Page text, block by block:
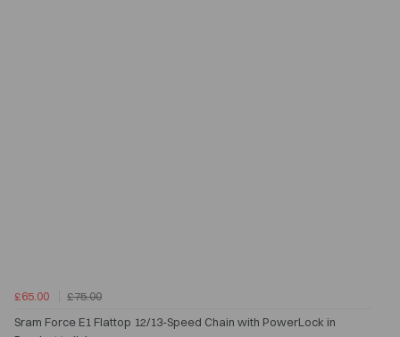
£65.00
£75.00
Sram Force E1 Flattop 12/13-Speed Chain with PowerLock in